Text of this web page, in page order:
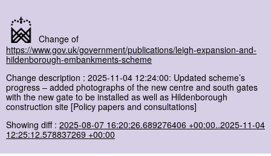
Change of
https://www.gov.uk/government/publications/leigh-expansion-and-
hildenborough-embankments-scheme
Change description : 2025-11-04 12:24:00: Updated scheme’s
progress – added photographs of the new centre and south gates
with the new gate to be installed as well as Hildenborough
construction site [Policy papers and consultations]
Showing diff : 2025-08-07 16:20:26.689276406 +00:00..2025-11-04
12:25:12.578837269 +00:00